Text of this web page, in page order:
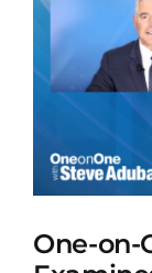
One-on-